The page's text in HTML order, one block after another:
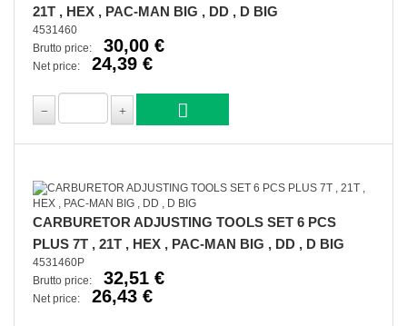
21T , HEX , PAC-MAN BIG , DD , D BIG
4531460
Brutto price:
30,00 €
Net price: 24,39 €
CARBURETOR ADJUSTING TOOLS SET 6 PCS
PLUS 7T , 21T , HEX , PAC-MAN BIG , DD , D BIG
4531460P
Brutto price:
32,51 €
Net price: 26,43 €